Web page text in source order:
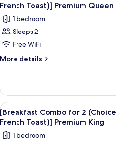
or
French
Toast)]
Premium
Twin
(Choice
Souffle
Pancakes
French
Toast)]
Premium
photos
for
[Breakfast
Combo
for
of
Souffle
Pancakes
or
French
French Toast)] Premium Queen
1 bedroom
Sleeps 2
Free WiFi
More details
More
Combo
for
2
(Choice
Souffle
View
all
photos
for
3
[Breakfast Combo for 2
French Toast)] Premium King
1 bedroom